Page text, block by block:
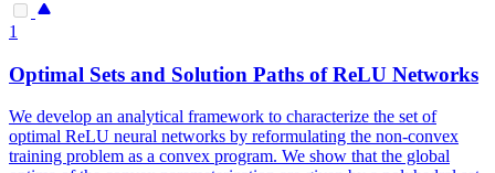
1
Optimal Sets and Solution Paths of ReLU Networks
We develop an analytical framework to characterize the set of
optimal ReLU neural networks by reformulating the non-convex
training problem as a convex program. We show that the global